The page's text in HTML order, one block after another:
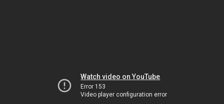
Watch video on YouTube
Error 153
Video player configuration error